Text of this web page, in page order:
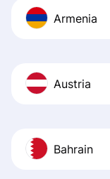
Armenia
Austria
Bahrain